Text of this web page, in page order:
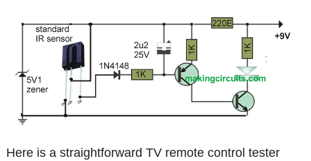
Here is a straightforward TV remote control tester